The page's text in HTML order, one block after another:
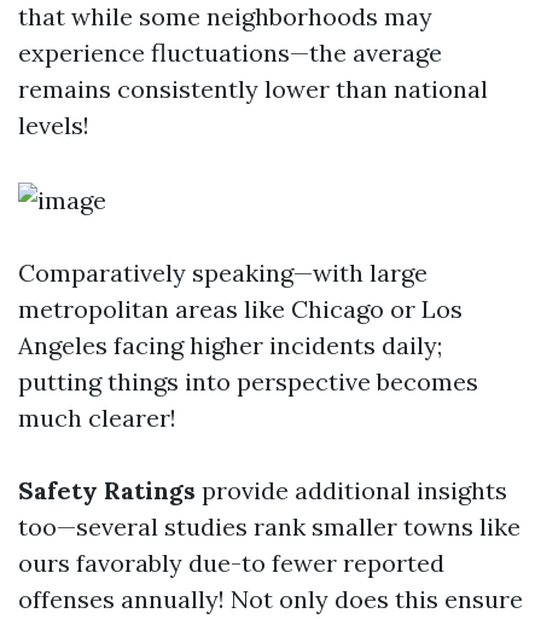
that while some neighborhoods may
experience fluctuations—the average
remains consistently lower than national
levels!
Comparatively speaking—with large
metropolitan areas like Chicago or Los
Angeles facing higher incidents daily;
putting things into perspective becomes
much clearer!
Safety Ratings provide additional insights
too—several studies rank smaller towns like
ours favorably due-to fewer reported
offenses annually! Not only does this ensure